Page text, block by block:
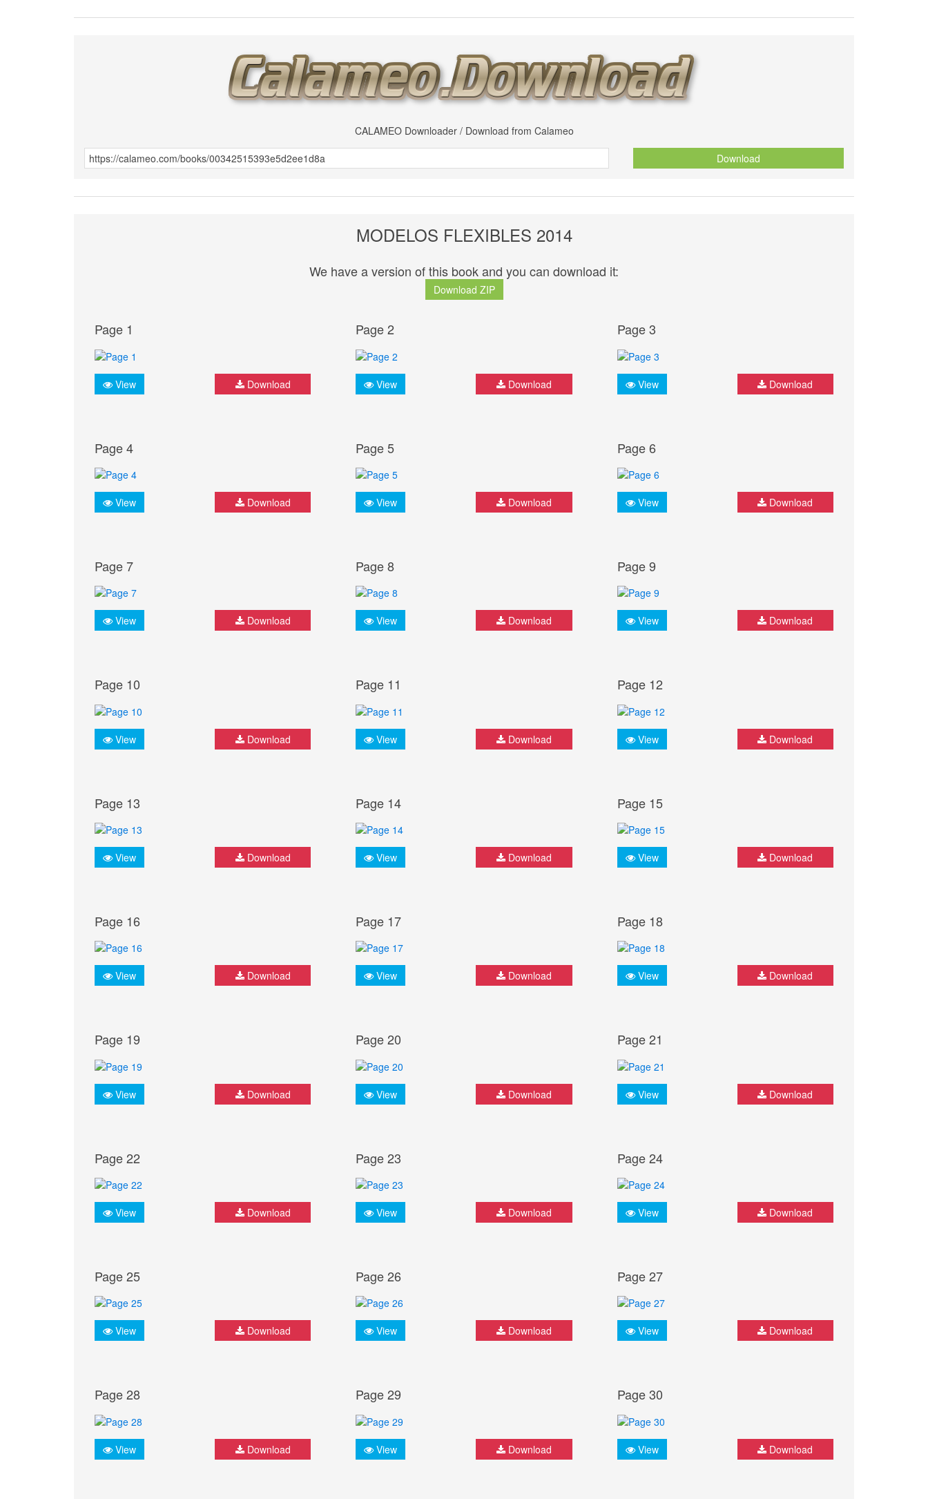
CALAMEO Downloader / Download from Calameo
Download
MODELOS FLEXIBLES 2014
We have a version of this book and you can download it:
Download ZIP
Page 1
View Download
Page 2
View Download
Page 3
View Download
Page 4
View Download
Page 5
View Download
Page 6
View Download
Page 7
View Download
Page 8
View Download
Page 9
View Download
Page 10
View Download
Page 11
View Download
Page 12
View Download
Page 13
View Download
Page 14
View Download
Page 15
View Download
Page 16
View Download
Page 17
View Download
Page 18
View Download
Page 19
View Download
Page 20
View Download
Page 21
View Download
Page 22
View Download
Page 23
View Download
Page 24
View Download
Page 25
View Download
Page 26
View Download
Page 27
View Download
Page 28
View Download
Page 29
View Download
Page 30
View Download